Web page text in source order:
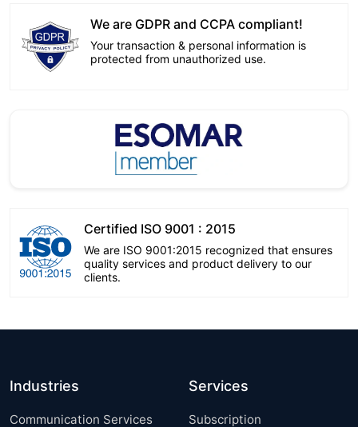
We are GDPR and CCPA compliant!
Your transaction & personal information is
protected from unauthorized use.
Certified ISO 9001 : 2015
We are ISO 9001:2015 recognized that ensures
quality services and product delivery to our
clients.
Industries
Communication Services
Services
Subscription